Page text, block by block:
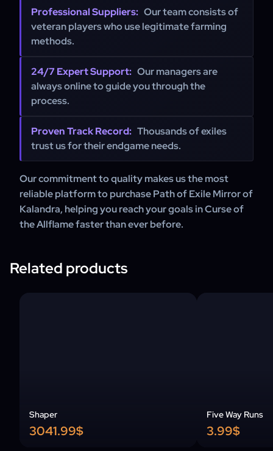
Professional Suppliers: Our team consists of
veteran players who use legitimate farming
methods.
24/7 Expert Support: Our managers are
always online to guide you through the
process.
Proven Track Record: Thousands of exiles
trust us for their endgame needs.
Our commitment to quality makes us the most
reliable platform to purchase Path of Exile Mirror of
Kalandra, helping you reach your goals in Curse of
the Allflame faster than ever before.
Related products
Shaper
3041.99$
Five Way Runs
3.99$